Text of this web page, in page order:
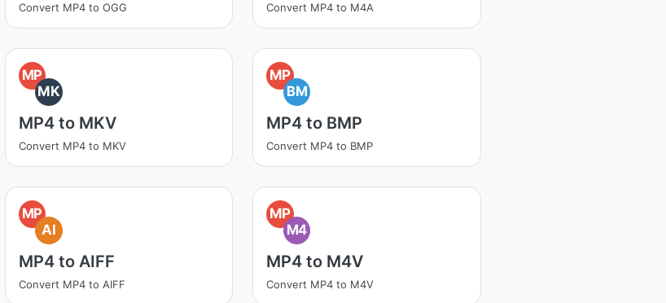
Convert MP4 to OGG Convert MP4 to M4A
MP
MK
MP4 to MKV
Convert MP4 to MKV
MP
BM
MP4 to BMP
Convert MP4 to BMP
MP
AI
MP4 to AIFF
Convert MP4 to AIFF
MP
M4
MP4 to M4V
Convert MP4 to M4V